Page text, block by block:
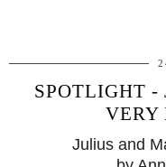
SPOTLIGHT
VERY
Julius and